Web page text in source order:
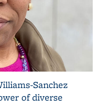
Sanchez
of diverse